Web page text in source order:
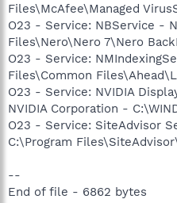
Files\McAfee\Managed
O23 - Service: NBService -
Files\Nero\Nero 7\Nero
O23 - Service:
Files\Common
O23 - Service: NVIDIA
NVIDIA Corporation -
O23 - Service: SiteAdvisor
C:\Program
--
End of file - 6862 bytes